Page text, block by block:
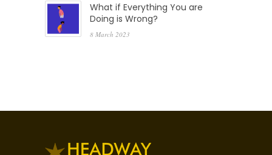
What if Everything You are
Doing is Wrong?
8 March 2023